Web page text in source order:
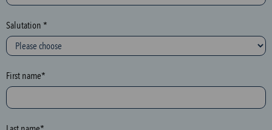
t
i
o
n
h
n
Salutation *
First name*